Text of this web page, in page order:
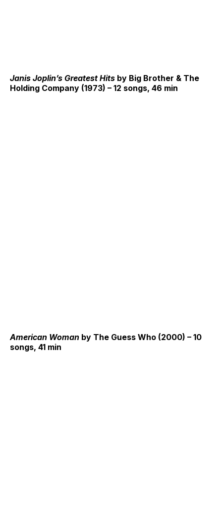
Janis Joplin’s Greatest Hits by Big Brother & The
Holding Company (1973) – 12 songs, 46 min
American Woman by The Guess Who (2000) – 10
songs, 41 min